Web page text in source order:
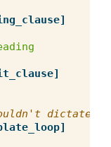
dictate